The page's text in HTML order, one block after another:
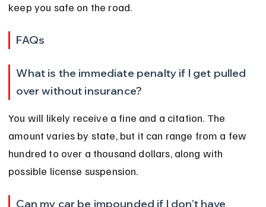
keep you safe on the road.
FAQs
What is the immediate penalty if I get pulled
over without insurance?
You will likely receive a fine and a citation. The
amount varies by state, but it can range from a few
hundred to over a thousand dollars, along with
possible license suspension.
Can my car be impounded if I don’t have